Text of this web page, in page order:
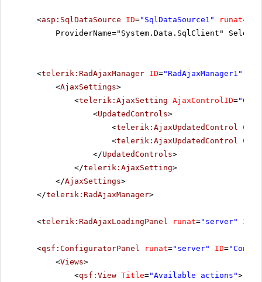
<asp:SqlDataSource ID="SqlDataSource1" runat=
ProviderName="System.Data.SqlClient"
<telerik:RadAjaxManager ID="RadAjaxManager1"
<AjaxSettings>
<telerik:AjaxSetting AjaxControlID=
<UpdatedControls>
<telerik:AjaxUpdatedControl
<telerik:AjaxUpdatedControl
</UpdatedControls>
</telerik:AjaxSetting>
</AjaxSettings>
</telerik:RadAjaxManager>
<telerik:RadAjaxLoadingPanel runat="server" ID
<qsf:ConfiguratorPanel runat="server" ID=
<Views>
<qsf:View Title="Available actions">